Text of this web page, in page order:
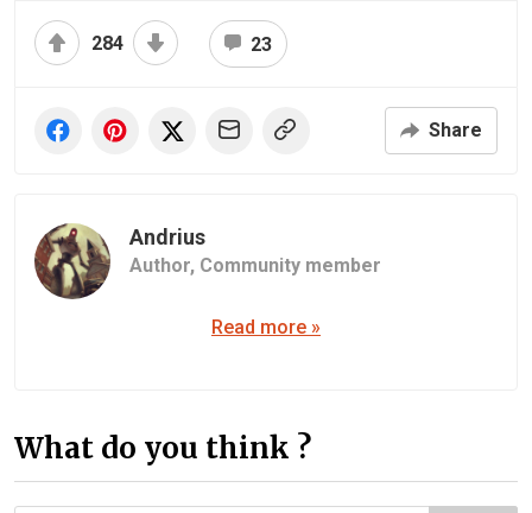
284 23
Share
Andrius
Author, Community member
Read more »
What do you think ?